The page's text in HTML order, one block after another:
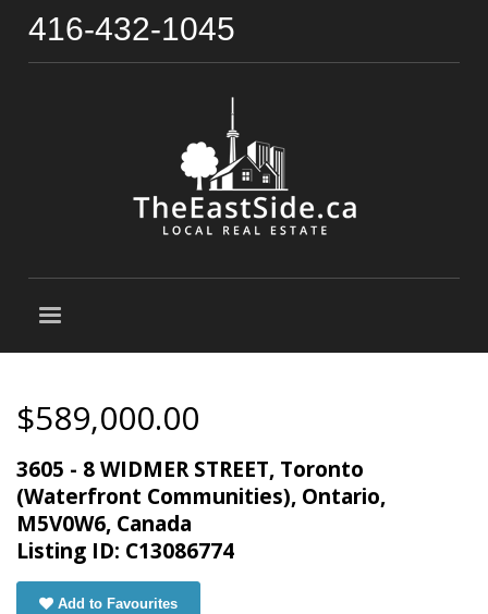
416-432-1045
$589,000.00
3605 - 8 WIDMER STREET, Toronto
(Waterfront Communities), Ontario,
M5V0W6, Canada
Listing ID: C13086774
Add to Favourites